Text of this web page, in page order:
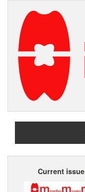
Current issue